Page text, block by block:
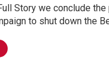
Story we conclude
to shut down the